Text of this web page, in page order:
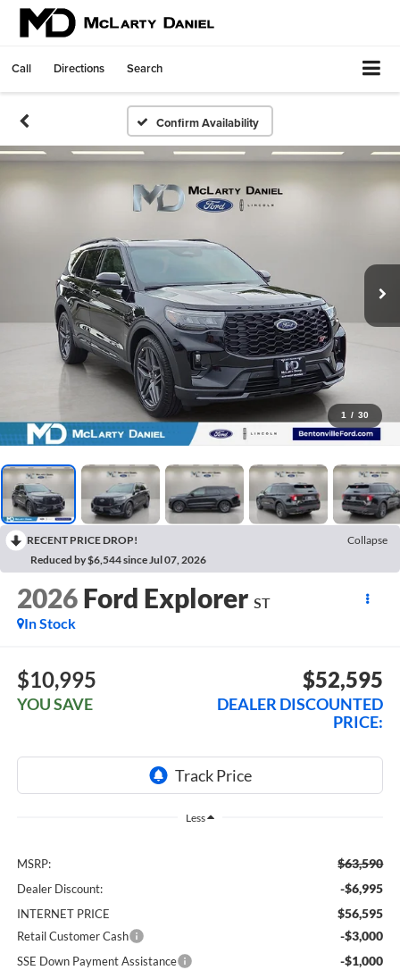
Call Directions Search
Confirm Availability
1 / 30
RECENT PRICE DROP!
Collapse
Reduced by $6,544 since Jul 07, 2026
2026 Ford Explorer ST
In Stock
$10,995
YOU SAVE
$52,595
DEALER DISCOUNTED
PRICE:
Less
MSRP: $63,590
Dealer Discount: -$6,995
INTERNET PRICE $56,595
Retail Customer Cash -$3,000
SSE Down Payment Assistance -$1,000